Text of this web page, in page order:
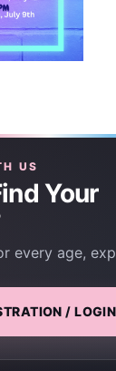
US
Your
every age,
/ LOGIN